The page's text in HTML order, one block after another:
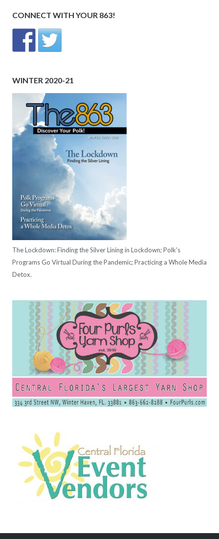
CONNECT WITH YOUR 863!
WINTER 2020-21
The Lockdown: Finding the Silver Lining in Lockdown; Polk's
Programs Go Virtual During the Pandemic; Practicing a Whole Media
Detox.